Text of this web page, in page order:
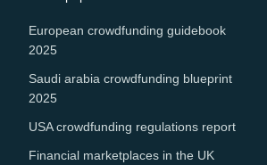
European crowdfunding guidebook
2025
Saudi arabia crowdfunding blueprint
2025
USA crowdfunding regulations report
Financial marketplaces in the UK